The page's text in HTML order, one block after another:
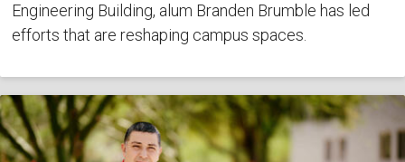
Engineering Building, alum Branden Brumble has led
efforts that are reshaping campus spaces.